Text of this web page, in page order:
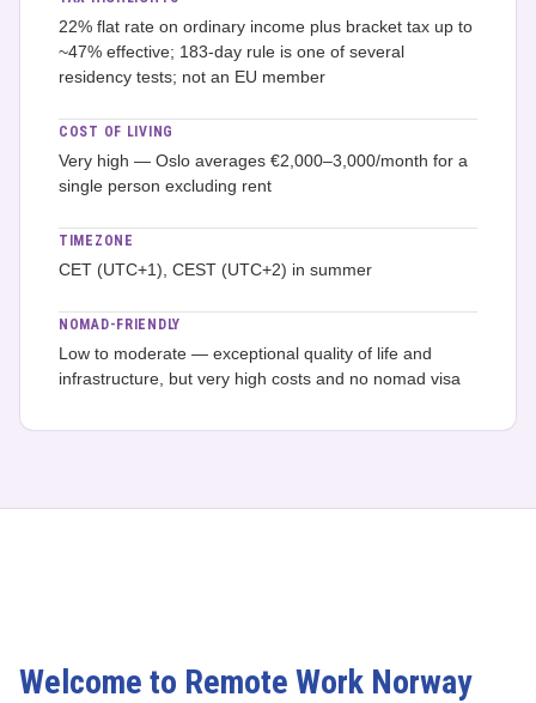
22% flat rate on ordinary income plus bracket tax up to
~47% effective; 183-day rule is one of several
residency tests; not an EU member
COST OF LIVING
Very high — Oslo averages €2,000–3,000/month for a
single person excluding rent
TIMEZONE
CET (UTC+1), CEST (UTC+2) in summer
NOMAD-FRIENDLY
Low to moderate — exceptional quality of life and
infrastructure, but very high costs and no nomad visa
Welcome to Remote Work Norway